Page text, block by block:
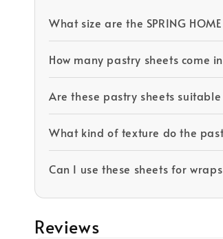
What size are the SPRING
How many pastry sheets come
Are these pastry sheets
What kind of texture do the
Can I use these sheets for
Reviews